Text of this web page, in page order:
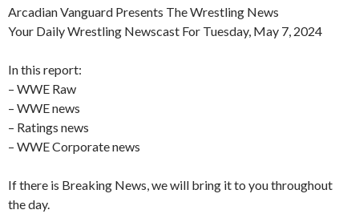
Arcadian Vanguard Presents The Wrestling News
Your Daily Wrestling Newscast For Tuesday, May 7, 2024
In this report:
– WWE Raw
– WWE news
– Ratings news
– WWE Corporate news
If there is Breaking News, we will bring it to you throughout
the day.